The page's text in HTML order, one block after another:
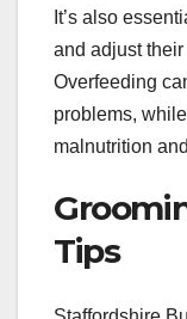
It’s also
and adjust
Overfeeding
problems,
malnutrition
Tips